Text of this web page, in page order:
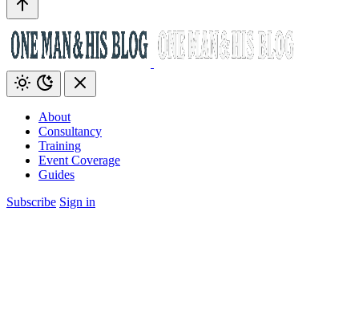
About
Consultancy
Training
Event Coverage
Guides
Subscribe Sign in